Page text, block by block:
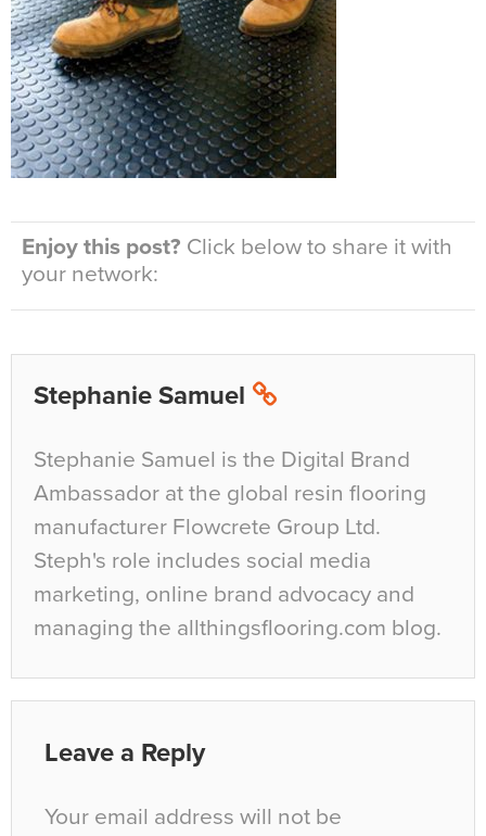
Enjoy this post? Click below to share it with
your network:
Stephanie Samuel
Stephanie Samuel is the Digital Brand
Ambassador at the global resin flooring
manufacturer Flowcrete Group Ltd.
Steph's role includes social media
marketing, online brand advocacy and
managing the allthingsflooring.com blog.
Leave a Reply
Your email address will not be